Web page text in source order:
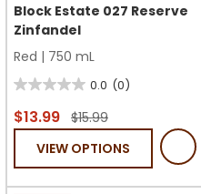
Block Estate 027 Reserve
Zinfandel
Red | 750 mL
0.0 (0)
0.0
out
stars.
$13.99 $15.99
VIEW OPTIONS